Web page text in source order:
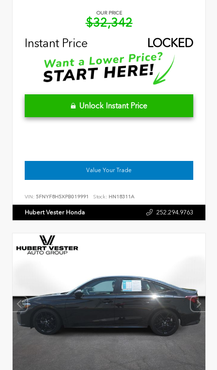
OUR PRICE
$32,342
Instant Price
LOCKED
Unlock Instant Price
Value Your Trade
VIN: 5FNYF8H5XPB019991 Stock: HN18311A
Hubert Vester Honda 252.294.9763